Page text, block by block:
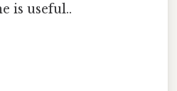
is useful..